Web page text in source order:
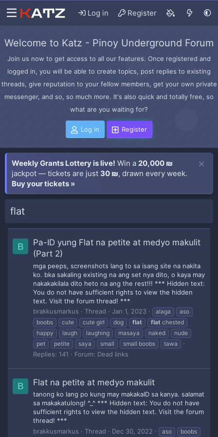
Log in Register
Welcome to Katz - Pinoy Underground Forum
Join us now to get access to all our features. Once registered and
logged in, you will be able to create topics, post replies to existing
threads, give reputation to your fellow members, get your own private
messenger, and so, so much more. It's also quick and totally free, so
what are you waiting for?
Log in Register
Weekly Grants Lottery is live! Win a 20,000 ₪
jackpot — tickets are just 30 ₪, drawn every week.
Buy your tickets »
flat
B
Pa-ID yung Flat na petite at medyo makulit
(Part 2)
mga peeps, screenshots lang to sa isang site na nakita
ko. bka sakaling existing na ang set nya dito, o kaya may
nakakakilala dito heto na ang the rest!!! *** Hidden text:
You do not have sufficient rights to view the hidden
text. Visit the forum thread! ***
brakkusmarkus
Thread Jan 1, 2023 alaga
aso
boobs
cute cute girl dog flat flat chested
happy
laugh laughing masaya naked
nude
pet
petite saya small small boobs tawa
Replies: 141 Forum: Dead links
B Flat na petite at medyo makulit
tanong ko lang po kung may makakaID sa kanya. salamat
sa makakatulong! ^_^ *** Hidden text: You do not have
sufficient rights to view the hidden text. Visit the forum
thread! ***
brakkusmarkus
Thread Dec 30, 2022 aso boobs